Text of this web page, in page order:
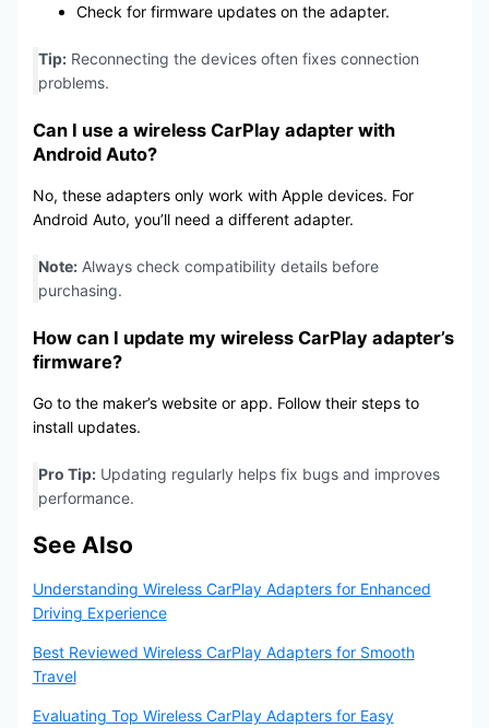
Check for firmware updates on the adapter.
Tip:Reconnecting the devices often fixes connection
problems.
Can I use a wireless CarPlay adapterwith
Android Auto?
No, these adapters only work with Apple devices. For
Android Auto, you’ll need a different adapter.
Note:Always check compatibility details before
purchasing.
How can I update my wireless CarPlay adapter’s
firmware?
Go to the maker’s website or app. Follow their steps to
install updates.
Pro Tip:Updating regularly helps fix bugs and improves
performance.
See Also
Understanding Wireless CarPlay Adapters for Enhanced
Driving Experience
Best Reviewed Wireless CarPlay Adapters for Smooth
Travel
Evaluating Top Wireless CarPlay Adapters for Easy